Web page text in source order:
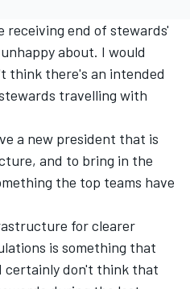
receiving end of stewards'
about. I would
think there's an intended
travelling with
a new president that is
and to bring in the
the top teams have
for clearer
is something that
certainly don't think that